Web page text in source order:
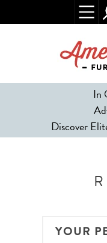
In
Discover
YOUR